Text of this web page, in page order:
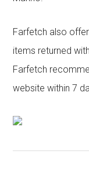
Farfetch also
items returned
Farfetch
website within 7